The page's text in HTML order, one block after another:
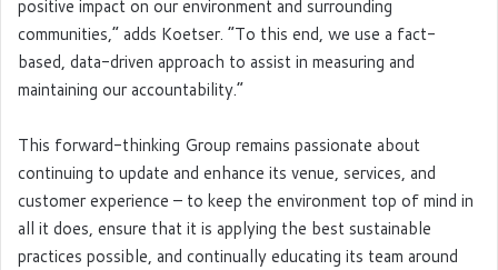
positive impact on our environment and surrounding
communities,” adds Koetser. “To this end, we use a fact-
based, data-driven approach to assist in measuring and
maintaining our accountability.”
This forward-thinking Group remains passionate about
continuing to update and enhance its venue, services, and
customer experience – to keep the environment top of mind in
all it does, ensure that it is applying the best sustainable
practices possible, and continually educating its team around